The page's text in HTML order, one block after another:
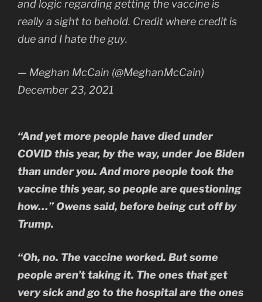
and logic regarding getting the vaccine is
really a sight to behold. Credit where credit is
due and I hate the guy.
— Meghan McCain (@MeghanMcCain)
December 23, 2021
“And yet more people have died under
COVID this year, by the way, under Joe Biden
than under you. And more people took the
vaccine this year, so people are questioning
how…” Owens said, before being cut off by
Trump.
“Oh, no. The vaccine worked. But some
people aren’t taking it. The ones that get
very sick and go to the hospital are the ones